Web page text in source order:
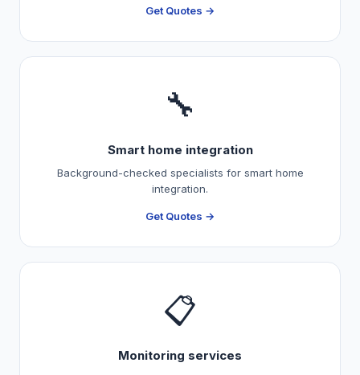
Get Quotes →
🔧
Smart home integration
Background-checked specialists for smart home
integration.
Get Quotes →
📋
Monitoring services